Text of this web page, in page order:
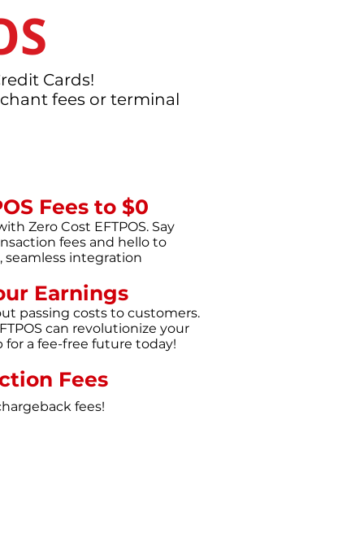
Cards!
fees or terminal
Fees to $0
Zero Cost EFTPOS. Say
fees and hello to
seamless integration
Earnings
passing costs to customers.
can revolutionize your
a fee-free future today!
Fees
fees!